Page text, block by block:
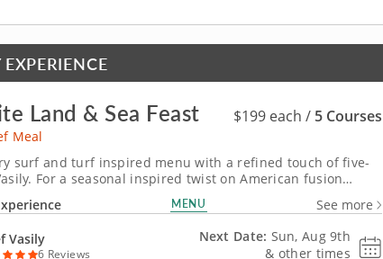
Land & Sea Feast $199 each / 5 Courses
Meal
surf and turf inspired menu with a refined touch of five-
For a seasonal inspired twist on American fusion
an exclusive private chef meal. A five-star Chef Vasily will
feast for you and your cherished ones to indulge in.
journey begins...
MENU See more
Vasily
6 Reviews
Next Date: Sun, Aug 9th
& other times